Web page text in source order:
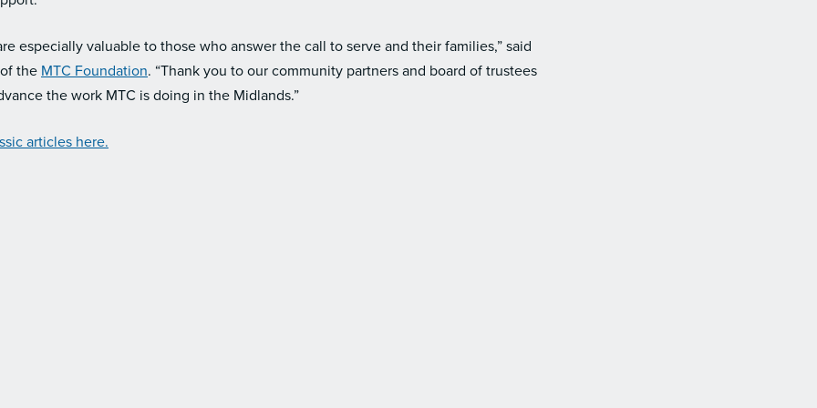
especially valuable to those who answer the call to serve and their families,” said
the MTC Foundation. “Thank you to our community partners and board of trustees
the work MTC is doing in the Midlands.”
articles here.